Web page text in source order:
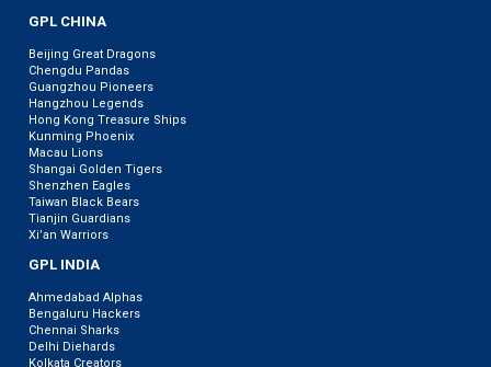
GPL CHINA
Beijing Great Dragons
Chengdu Pandas
Guangzhou Pioneers
Hangzhou Legends
Hong Kong Treasure Ships
Kunming Phoenix
Macau Lions
Shangai Golden Tigers
Shenzhen Eagles
Taiwan Black Bears
Tianjin Guardians
Xi’an Warriors
GPL INDIA
Ahmedabad Alphas
Bengaluru Hackers
Chennai Sharks
Delhi Diehards
Kolkata Creators